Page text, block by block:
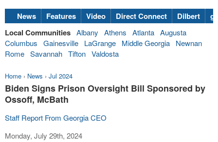
News Features Video Direct Connect Dilbert
Local Communities Albany Athens Atlanta Augusta
Columbus
Gainesville LaGrange Middle Georgia
Newnan
Rome Savannah Tifton Valdosta
Home › News › Jul 2024
Biden Signs Prison Oversight Bill Sponsored by
Ossoff, McBath
Staff Report From Georgia CEO
Monday, July 29th, 2024